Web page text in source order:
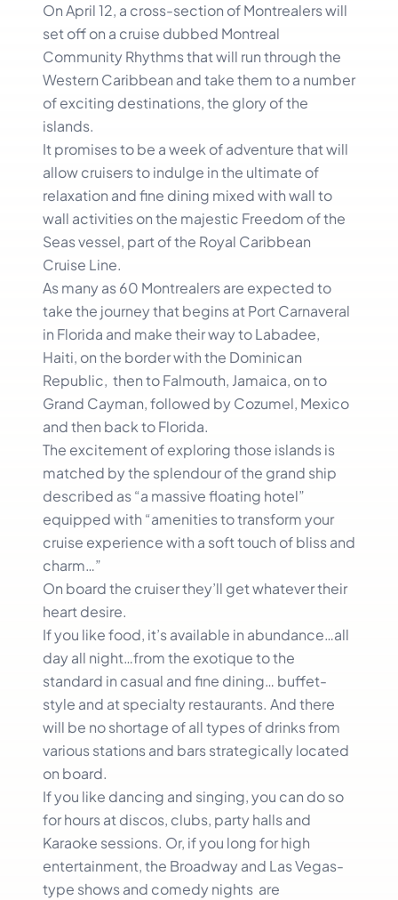
On April 12, a cross-section of Montrealers will
set off on a cruise dubbed Montreal
Community Rhythms that will run through the
Western Caribbean and take them to a number
of exciting destinations, the glory of the
islands.
It promises to be a week of adventure that will
allow cruisers to indulge in the ultimate of
relaxation and fine dining mixed with wall to
wall activities on the majestic Freedom of the
Seas vessel, part of the Royal Caribbean
Cruise Line.
As many as 60 Montrealers are expected to
take the journey that begins at Port Carnaveral
in Florida and make their way to Labadee,
Haiti, on the border with the Dominican
Republic, then to Falmouth, Jamaica, on to
Grand Cayman, followed by Cozumel, Mexico
and then back to Florida.
The excitement of exploring those islands is
matched by the splendour of the grand ship
described as “a massive floating hotel”
equipped with “amenities to transform your
cruise experience with a soft touch of bliss and
charm…”
On board the cruiser they’ll get whatever their
heart desire.
If you like food, it’s available in abundance…all
day all night…from the exotique to the
standard in casual and fine dining… buffet-
style and at specialty restaurants. And there
will be no shortage of all types of drinks from
various stations and bars strategically located
on board.
If you like dancing and singing, you can do so
for hours at discos, clubs, party halls and
Karaoke sessions. Or, if you long for high
entertainment, the Broadway and Las Vegas-
type shows and comedy nights are